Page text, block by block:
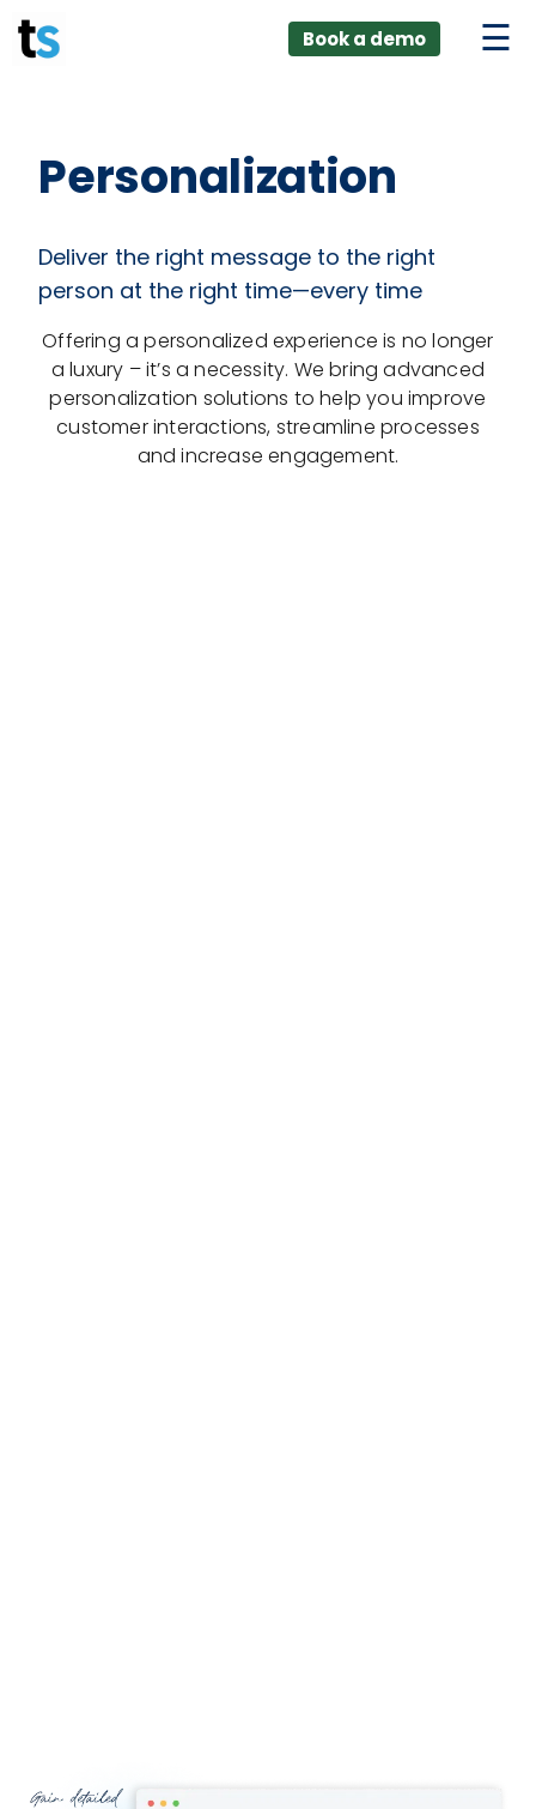
Skip
to
AI +
Book a demo
Personalization
Deliver the right message to the right
person at the right time—every time
Offering a personalized experience is no longer
a luxury – it’s a necessity. We bring advanced
personalization solutions to help you improve
customer interactions, streamline processes
and increase engagement.